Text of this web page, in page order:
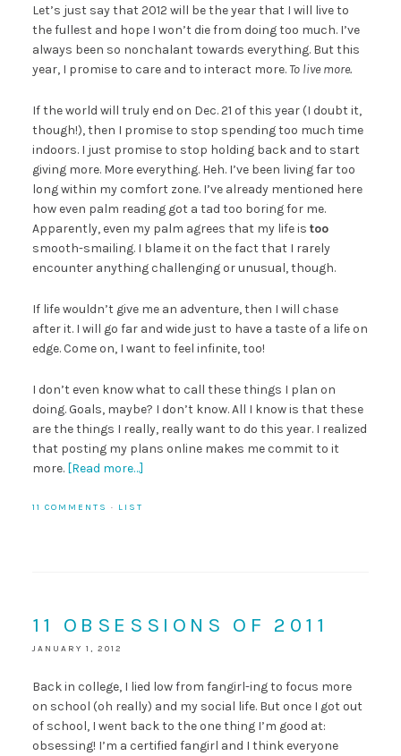
Let’s just say that 2012 will be the year that I will live to
the fullest and hope I won’t die from doing too much. I’ve
always been so nonchalant towards everything. But this
year, I promise to care and to interact more.To live more.
If the world will truly end on Dec. 21 of this year (I doubt it,
though!), then I promise to stop spending too much time
indoors. I just promise to stop holding back and to start
giving more. More everything. Heh. I’ve been living far too
long within my comfort zone. I’ve already mentioned here
how even palm reading got a tad too boring for me.
Apparently, even my palm agrees that my life is too
smooth-smailing. I blame it on the fact that I rarely
encounter anything challenging or unusual, though.
If life wouldn’t give me an adventure, then I will chase
after it. I will go far and wide just to have a taste of a life on
edge. Come on, I want to feel infinite, too!
I don’t even know what to call these things I plan on
doing. Goals, maybe? I don’t know. All I know is that these
are the things I really, really want to do this year. I realized
that posting my plans online makes me commit to it
more. [Read more…]
11 COMMENTS · LIST
11 OBSESSIONS OF 2011
JANUARY 1, 2012
Back in college, I lied low from fangirl-ing to focus more
on school (oh really) and my social life. But once I got out
of school, I went back to the one thing I’m good at:
obsessing! I’m a certified fangirl and I think everyone